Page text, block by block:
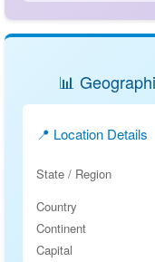
📊
📍 Location Details
State / Region
Country
Continent
Capital